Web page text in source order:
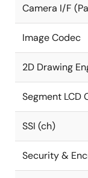
Camera I/F
Image Codec
2D Drawing
Segment LCD
SSI (ch)
Security &